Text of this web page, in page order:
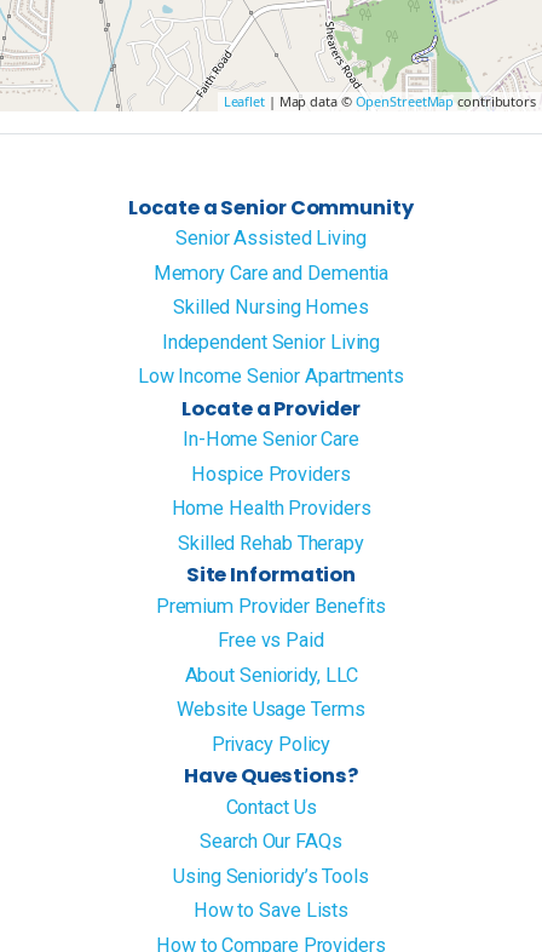
Leaflet| Map data © OpenStreetMap contributors
Locate a Senior Community
Senior Assisted Living
Memory Care and Dementia
Skilled Nursing Homes
Independent Senior Living
Low Income Senior Apartments
Locate a Provider
In-Home Senior Care
Hospice Providers
Home Health Providers
Skilled Rehab Therapy
Site Information
Premium Provider Benefits
Free vs Paid
About Senioridy, LLC
Website Usage Terms
Privacy Policy
Have Questions?
Contact Us
Search Our FAQs
Using Senioridy’s Tools
How to Save Lists
How to Compare Providers